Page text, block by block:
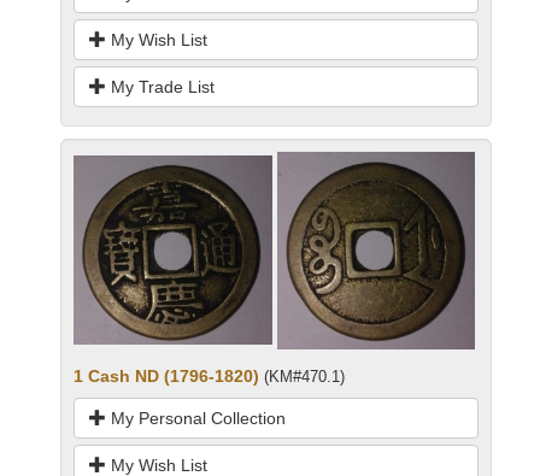
My Wish List
My Trade List
1 Cash ND (1796-1820) (KM#470.1)
My Personal Collection
My Wish List